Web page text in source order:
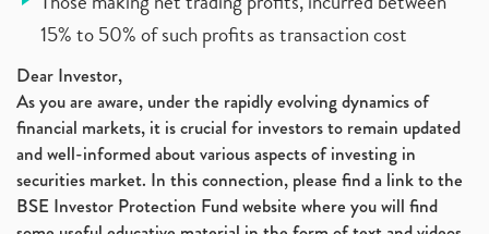
15% to 50% of such profits as transaction cost
Dear Investor,
As you are aware, under the rapidly evolving dynamics of
financial markets, it is crucial for investors to remain updated
and well-informed about various aspects of investing in
securities market. In this connection, please find a link to the
BSE Investor Protection Fund website where you will find